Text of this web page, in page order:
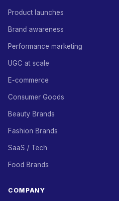
Product launches
Brand awareness
Performance marketing
UGC at scale
E-commerce
Consumer Goods
Beauty Brands
Fashion Brands
SaaS / Tech
Food Brands
COMPANY